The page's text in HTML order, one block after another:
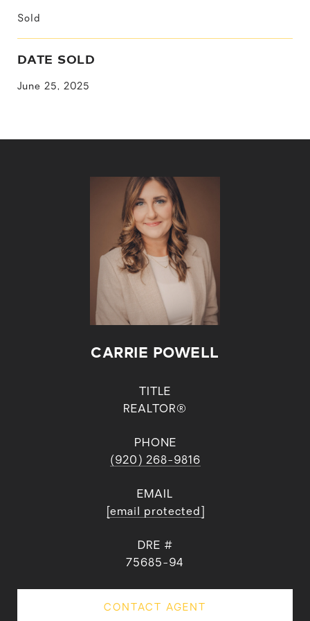
Sold
DATE SOLD
June 25, 2025
CARRIE POWELL
TITLE
REALTOR®
PHONE
(920) 268-9816
EMAIL
[email protected]
DRE #
75685-94
CONTACT AGENT